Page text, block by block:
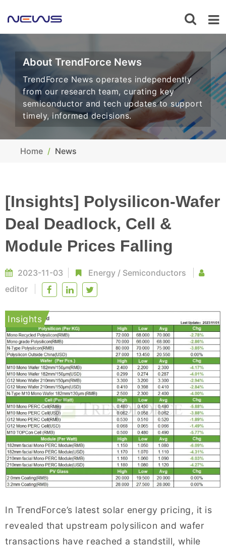
About TrendForce News
TrendForce News operates independently
from our research team, curating key
semiconductor and tech updates to support
timely, informed decisions.
Home News
[Insights] Polysilicon-Wafer
Deal Deadlock, Cell &
Module Prices Falling
2023-11-03 Energy / Semiconductors
editor
Insights
In TrendForce’s latest solar energy pricing, it is
revealed that upstream polysilicon and wafer
transactions have reached a standstill, while